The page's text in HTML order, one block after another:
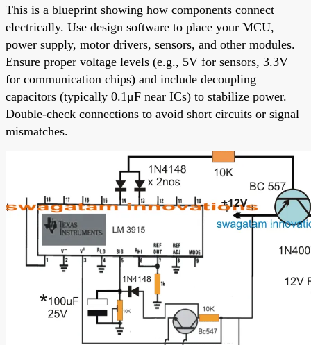
This is a blueprint showing how components connect
electrically. Use design software to place your MCU,
power supply, motor drivers, sensors, and other modules.
Ensure proper voltage levels (e.g., 5V for sensors, 3.3V
for communication chips) and include decoupling
capacitors (typically 0.1μF near ICs) to stabilize power.
Double-check connections to avoid short circuits or signal
mismatches.